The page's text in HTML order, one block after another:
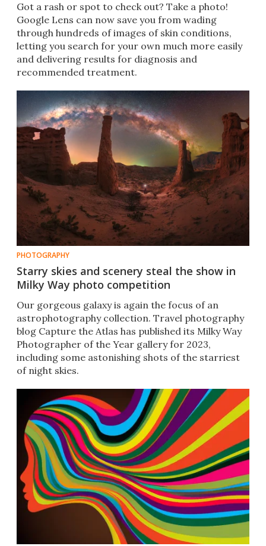
Got a rash or spot to check out? Take a photo!
Google Lens can now save you from wading
through hundreds of images of skin conditions,
letting you search for your own much more easily
and delivering results for diagnosis and
recommended treatment.
PHOTOGRAPHY
Starry skies and scenery steal the show in
Milky Way photo competition
Our gorgeous galaxy is again the focus of an
astrophotography collection. Travel photography
blog Capture the Atlas has published its Milky Way
Photographer of the Year gallery for 2023,
including some astonishing shots of the starriest
of night skies.